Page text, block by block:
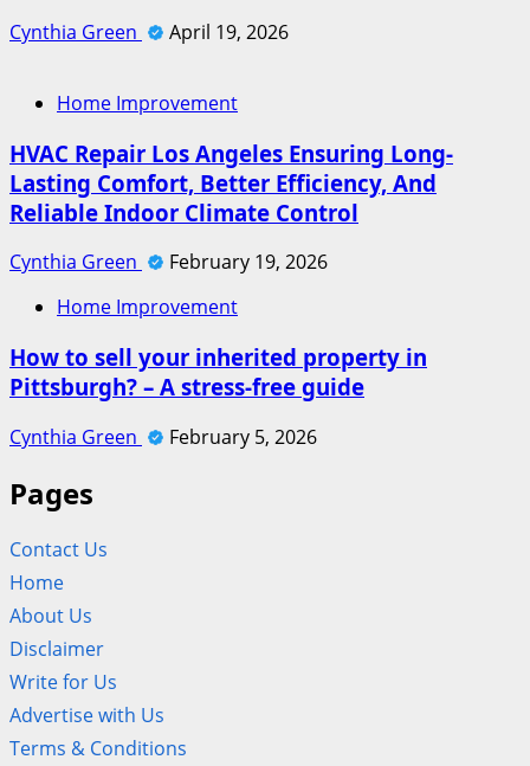
Cynthia Green April 19, 2026
Home Improvement
HVAC Repair Los Angeles Ensuring Long-
Lasting Comfort, Better Efficiency, And
Reliable Indoor Climate Control
Cynthia Green
February 19, 2026
Home Improvement
How to sell your inherited property in
Pittsburgh? – A stress-free guide
Cynthia Green February 5, 2026
Pages
Contact Us
Home
About Us
Disclaimer
Write for Us
Advertise with Us
Terms & Conditions